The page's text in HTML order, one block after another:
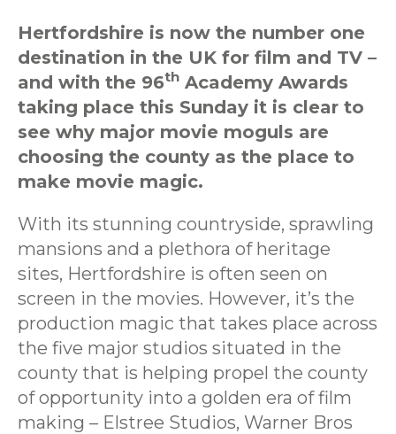
Hertfordshire is now the number one
destination in the UK for film and TV –
and with the 96th Academy Awards
taking place this Sunday it is clear to
see why major movie moguls are
choosing the county as the place to
make movie magic.
With its stunning countryside, sprawling
mansions and a plethora of heritage
sites, Hertfordshire is often seen on
screen in the movies. However, it’s the
production magic that takes place across
the five major studios situated in the
county that is helping propel the county
of opportunity into a golden era of film
making – Elstree Studios, Warner Bros